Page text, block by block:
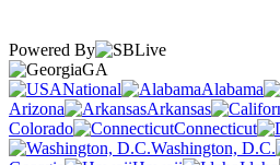
Powered By
GA
National
Alabama
Arizona
Arkansas
Colorado
Connecticut
Washington, D.C.